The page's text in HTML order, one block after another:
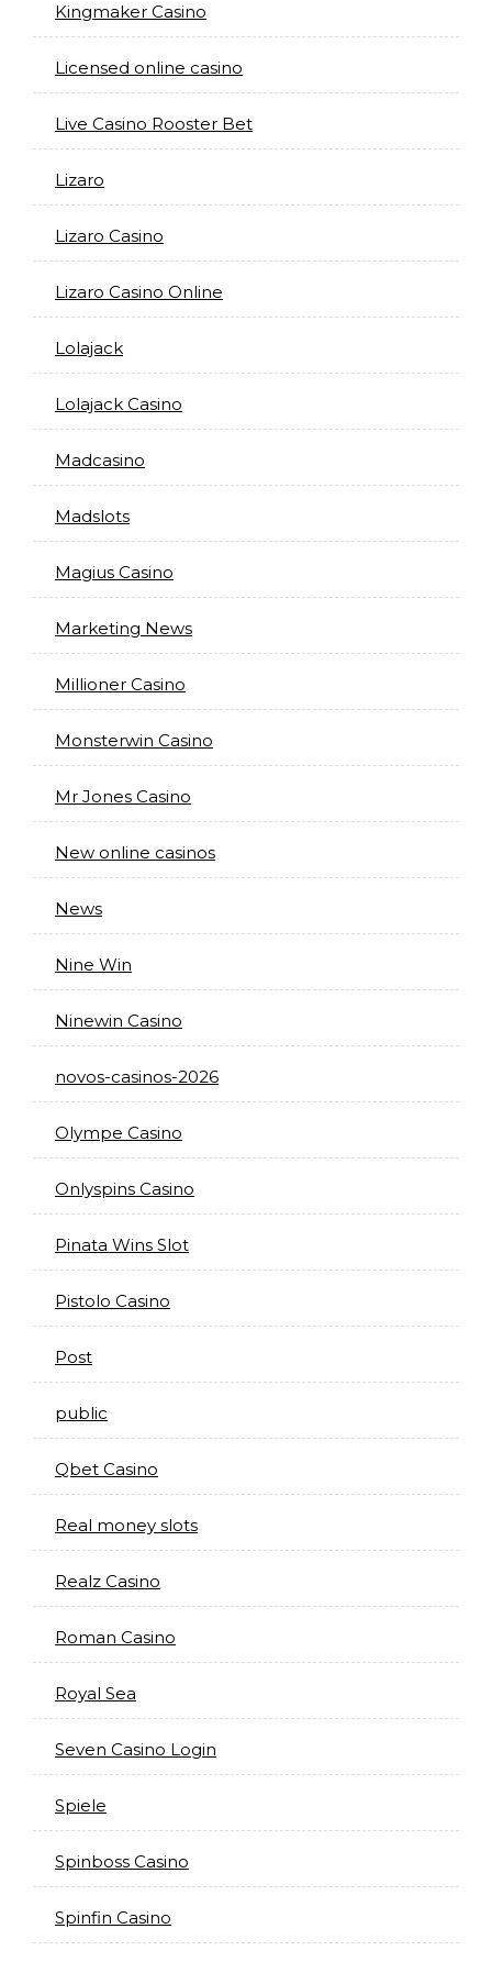
Kingmaker Casino
Licensed online casino
Live Casino Rooster Bet
Lizaro
Lizaro Casino
Lizaro Casino Online
Lolajack
Lolajack Casino
Madcasino
Madslots
Magius Casino
Marketing News
Millioner Casino
Monsterwin Casino
Mr Jones Casino
New online casinos
News
Nine Win
Ninewin Casino
novos-casinos-2026
Olympe Casino
Onlyspins Casino
Pinata Wins Slot
Pistolo Casino
Post
public
Qbet Casino
Real money slots
Realz Casino
Roman Casino
Royal Sea
Seven Casino Login
Spiele
Spinboss Casino
Spinfin Casino